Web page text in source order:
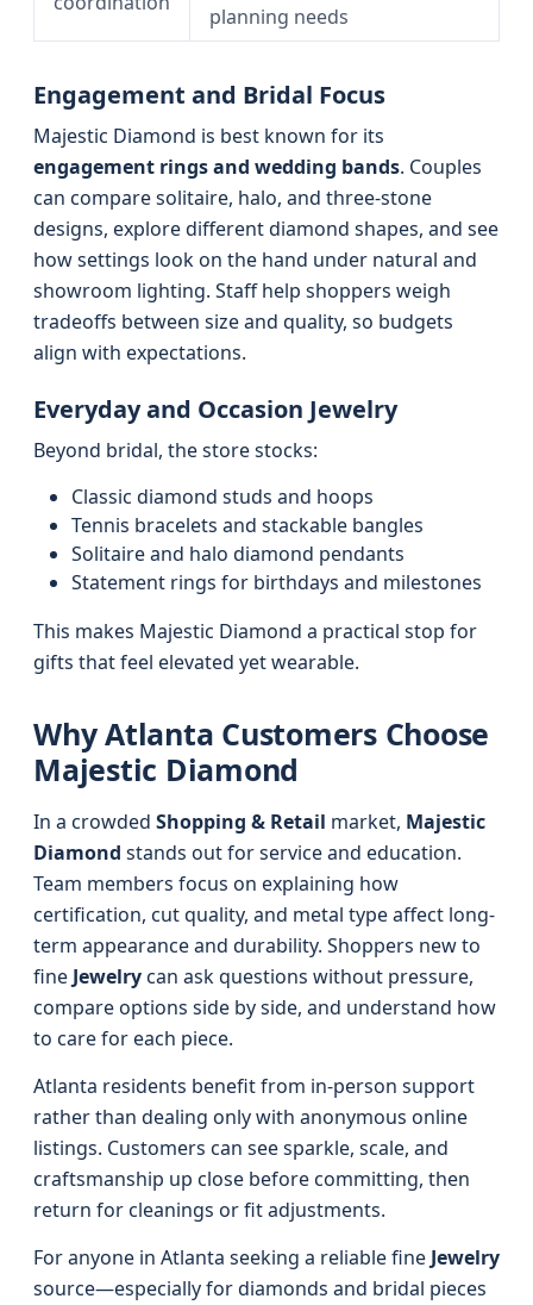
planning needs
Engagement and Bridal Focus
Majestic Diamond is best known for its
engagement rings and wedding bands. Couples
can compare solitaire, halo, and three-stone
designs, explore different diamond shapes, and see
how settings look on the hand under natural and
showroom lighting. Staff help shoppers weigh
tradeoffs between size and quality, so budgets
align with expectations.
Everyday and Occasion Jewelry
Beyond bridal, the store stocks:
Classic diamond studs and hoops
Tennis bracelets and stackable bangles
Solitaire and halo diamond pendants
Statement rings for birthdays and milestones
This makes Majestic Diamond a practical stop for
gifts that feel elevated yet wearable.
Why Atlanta Customers Choose
Majestic Diamond
In a crowded Shopping & Retail market, Majestic
Diamond stands out for service and education.
Team members focus on explaining how
certification, cut quality, and metal type affect long-
term appearance and durability. Shoppers new to
fine Jewelrycan ask questions without pressure,
compare options side by side, and understand how
to care for each piece.
Atlanta residents benefit from in-person support
rather than dealing only with anonymous online
listings. Customers can see sparkle, scale, and
craftsmanship up close before committing, then
return for cleanings or fit adjustments.
For anyone in Atlanta seeking a reliable fine Jewelry
source—especially for diamonds and bridal pieces